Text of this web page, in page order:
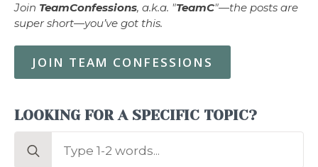
Join TeamConfessions, a.k.a. "TeamC"—the posts are
super short—you’ve got this.
JOIN TEAM CONFESSIONS
LOOKING FOR A SPECIFIC TOPIC?
Search